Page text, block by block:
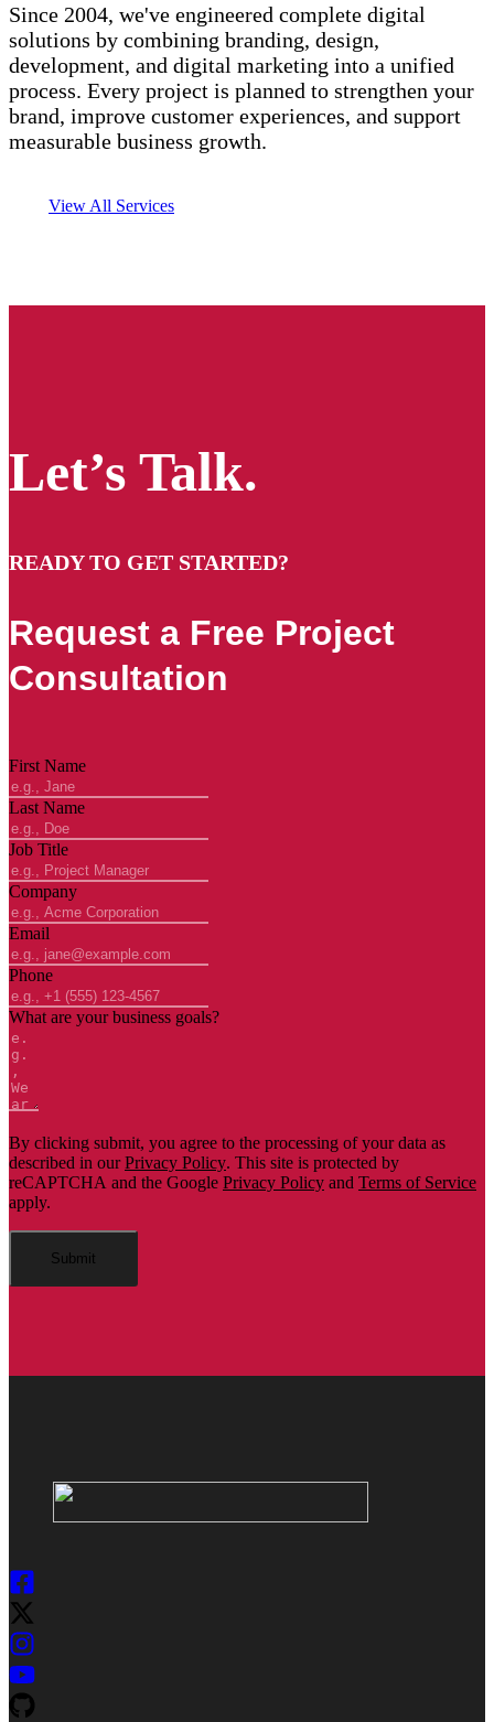
Since 2004, we've engineered complete digital
solutions by combining branding, design,
development, and digital marketing into a unified
process. Every project is planned to strengthen your
brand, improve customer experiences, and support
measurable business growth.
View All Services
Let’s Talk.
READY TO GET STARTED?
Request a Free Project
Consultation
First Name
Last Name
Job Title
Company
Email
Phone
What are your business goals?
By clicking submit, you agree to the processing of your data as
described in ourPrivacy Policy. This site is protected by
reCAPTCHA and the Google Privacy Policy and Terms of Service
apply.
Submit